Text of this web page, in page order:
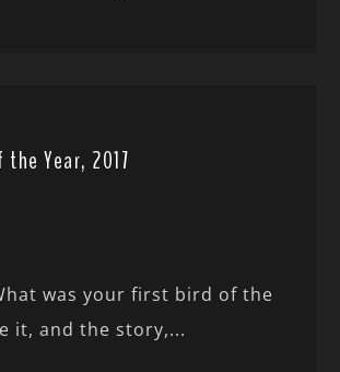
Year, 2017
was your first bird of the
it, and the story,...